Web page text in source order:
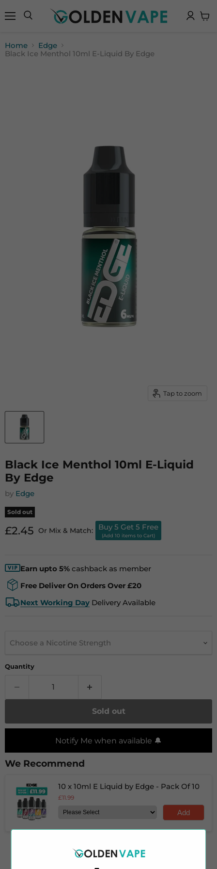
Home
Edge
Black Ice Menthol 10ml E-Liquid By Edge
Tap to zoom
Black Ice Menthol 10ml E-Liquid
By Edge
by Edge
Sold out
Current price
£2.45 Or Mix & Match: Buy 5 Get 5 Free
(Add 10 items to Cart)
Earn upto 5% cashback as member
Free Deliver On Orders Over £20
Next Working Day Delivery Available
Choose a Nicotine Strength
Quantity
Sold out
Notify Me when available 🔔
We Recommend
10 x 10ml E Liquid by Edge - Pack Of 10
£11.99
Add